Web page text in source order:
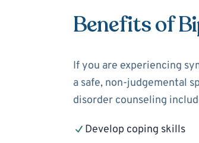
Benefits of
If you are experiencing
a safe, non-judgemental
disorder counseling
Develop coping skills